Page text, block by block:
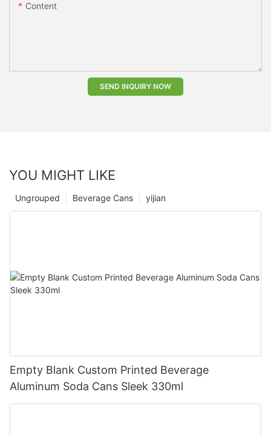
Content
SEND INQUIRY NOW
YOU MIGHT LIKE
yijian
Beverage Cans
Ungrouped
Empty Blank Custom Printed Beverage
Aluminum Soda Cans Sleek 330ml